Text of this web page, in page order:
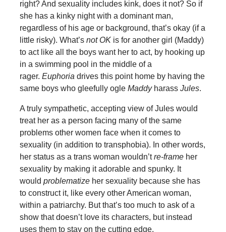
right? And sexuality includes kink, does it not? So if
she has a kinky night with a dominant man,
regardless of his age or background, that’s okay (if a
little risky). What’s not OK is for another girl (Maddy)
to act like all the boys want her to act, by hooking up
in a swimming pool in the middle of a
rager. Euphoria drives this point home by having the
same boys who gleefully ogle Maddyharass Jules.
A truly sympathetic, accepting view of Jules would
treat her as a person facing many of the same
problems other women face when it comes to
sexuality (in addition to transphobia). In other words,
her status as a trans woman wouldn’tre-frame her
sexuality by making it adorable and spunky. It
would problematize her sexuality because she has
to construct it, like every other American woman,
within a patriarchy. But that’s too much to ask of a
show that doesn’t love its characters, but instead
uses them to stay on the cutting edge.